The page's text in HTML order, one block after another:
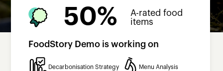
50%
A-rated food
items
FoodStory Demo is working on
Decarbonisation Strategy Menu Analysis